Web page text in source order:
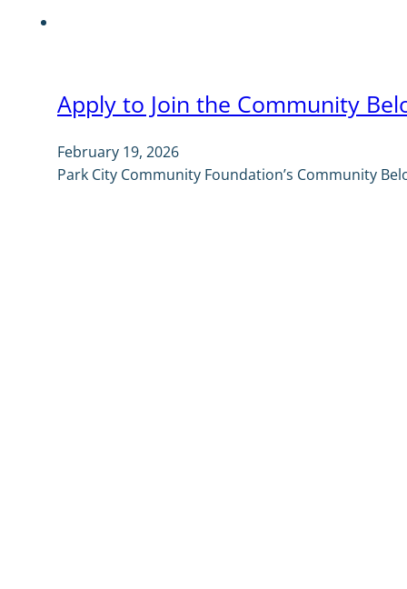
Apply to Join the Community
February 19, 2026
Park City Community Foundation’s Community